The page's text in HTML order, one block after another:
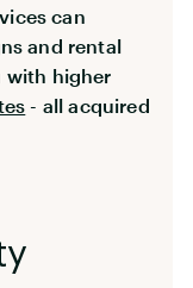
can
and rental
with higher
- all acquired